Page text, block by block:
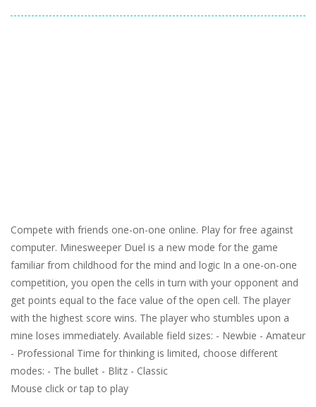
Compete with friends one-on-one online. Play for free against
computer. Minesweeper Duel is a new mode for the game
familiar from childhood for the mind and logic In a one-on-one
competition, you open the cells in turn with your opponent and
get points equal to the face value of the open cell. The player
with the highest score wins. The player who stumbles upon a
mine loses immediately. Available field sizes: - Newbie - Amateur
- Professional Time for thinking is limited, choose different
modes: - The bullet - Blitz - Classic
Mouse click or tap to play